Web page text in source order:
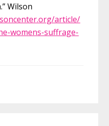
Wilson
article/
womens-suffrage-